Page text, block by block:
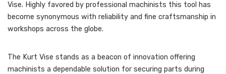
Vise. Highly favored by professional machinists this tool has
become synonymous with reliability and fine craftsmanship in
workshops across the globe.
The Kurt Vise stands as a beacon of innovation offering
machinists a dependable solution for securing parts during